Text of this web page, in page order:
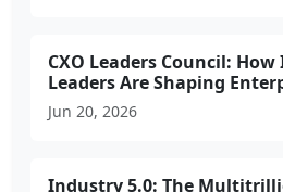
CXO Leaders Council: How
Leaders Are Shaping
Jun 20, 2026
Industry 5.0: The